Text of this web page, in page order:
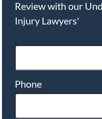
Review with our
Injury Lawyers'
Phone